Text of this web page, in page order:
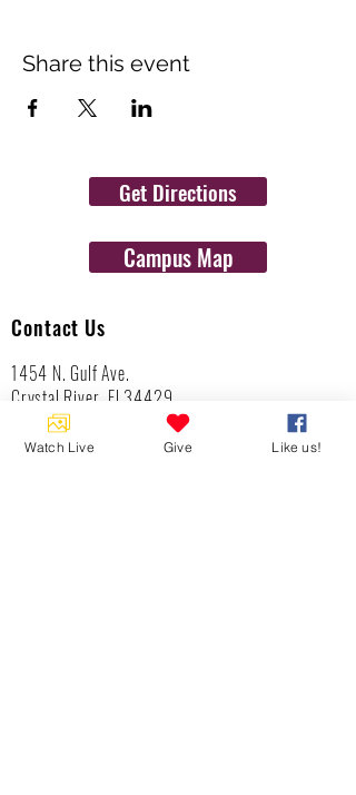
Share this event
Get Directions
Campus Map
Contact Us
1454 N. Gulf Ave.
Crystal River, Fl 34429
(352)-795-8077
info@gulftolake.com
Watch Live Give Like us!